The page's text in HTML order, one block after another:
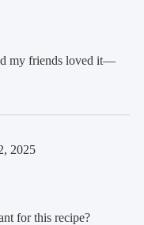
my friends loved it—
2025
for this recipe?